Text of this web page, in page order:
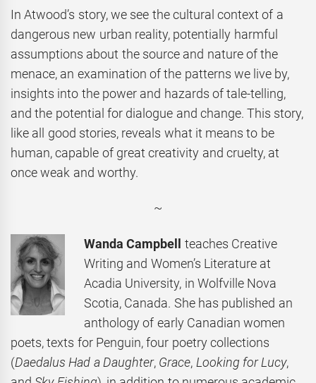
In Atwood’s story, we see the cultural context of a
dangerous new urban reality, potentially harmful
assumptions about the source and nature of the
menace, an examination of the patterns we live by,
insights into the power and hazards of tale-telling,
and the potential for dialogue and change. This story,
like all good stories, reveals what it means to be
human, capable of great creativity and cruelty, at
once weak and worthy.
~
Wanda Campbell
teaches Creative
Writing and Women’s Literature at
Acadia University, in Wolfville Nova
Scotia, Canada. She has published an
anthology of early Canadian women
poets, texts for Penguin, four poetry collections
(Daedalus Had a Daughter, Grace, Looking for Lucy,